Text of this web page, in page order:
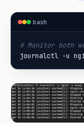
bash
# Monitor both
journalctl -u